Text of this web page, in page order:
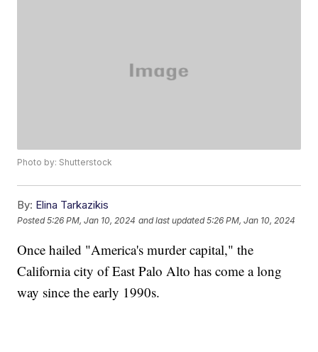
Photo by: Shutterstock
By: Elina Tarkazikis
Posted5:26 PM, Jan 10, 2024 and last updated 5:26 PM, Jan 10, 2024
Once hailed "America's murder capital," the
California city of East Palo Alto has come a long
way since the early 1990s.